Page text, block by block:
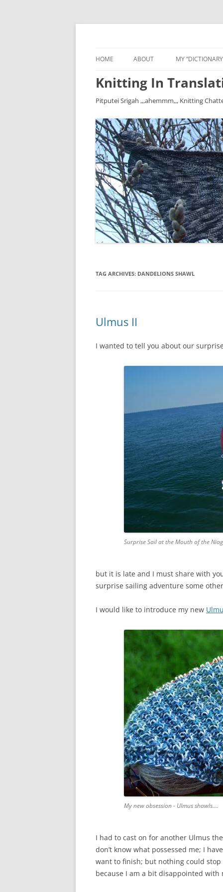
HOME ABOUT MY
Knitting In
Pitputei Srigah ,,,ahemmm,,, Knitting
TAG ARCHIVES: DANDELIONS SHAWL
Ulmus II
I wanted to tell you about our
Surprise Sail at the Mouth of the
but it is late and I must share with
surprise sailing adventure some
I would like to introduce my new
My new obsession - Ulmus shawls....
I had to cast on for another Ulmus
don’t know what possessed me; I
want to finish; but nothing could
because I am a bit disappointed with